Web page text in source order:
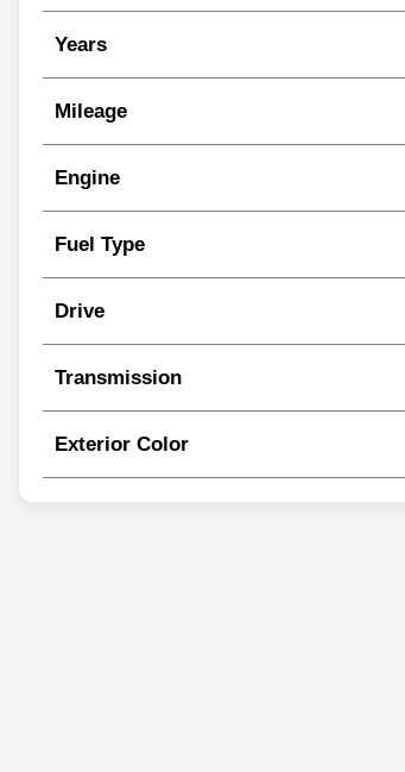
Years
Mileage
Engine
Fuel Type
Drive
Transmission
Exterior Color